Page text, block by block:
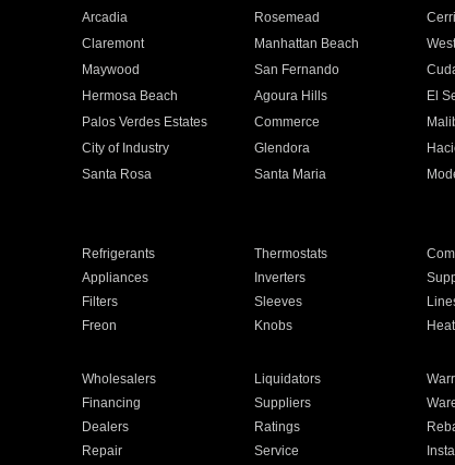
Arcadia Rosemead
Claremont Manhattan Beach
Maywood San Fernando
Hermosa Beach Agoura Hills El
Palos Verdes Estates Commerce
City of Industry Glendora
Santa Rosa Santa Maria
Refrigerants Thermostats
Appliances Inverters
Filters Sleeves
Freon Knobs
Wholesalers Liquidators
Financing Suppliers
Dealers Ratings
Repair Service